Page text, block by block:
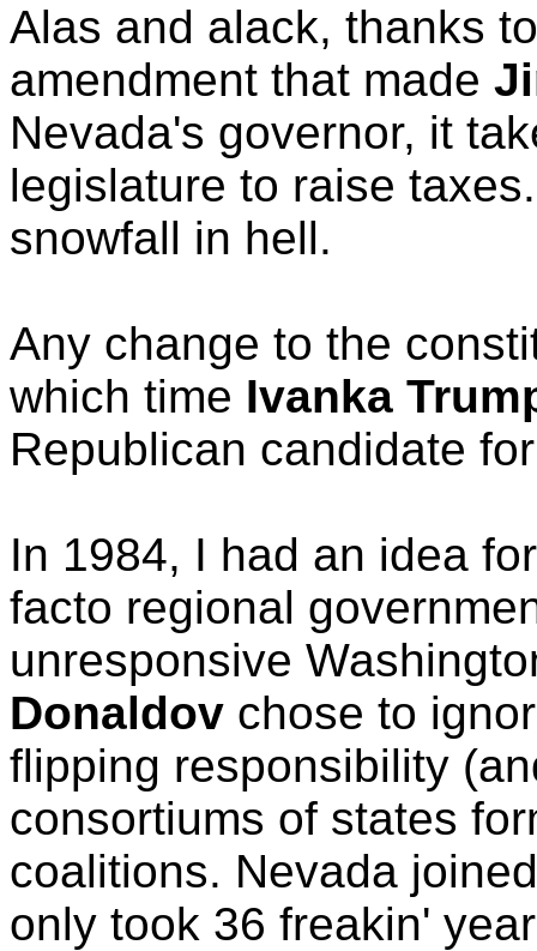
Alas and alack, thanks
amendment that made
Nevada's governor, it
legislature to raise
snowfall in hell.
Any change to the
which time Ivanka
Republican candidate
In 1984, I had an idea
facto regional
unresponsive
Donaldov chose to
flipping responsibility
consortiums of states
coalitions. Nevada
only took 36 freakin'